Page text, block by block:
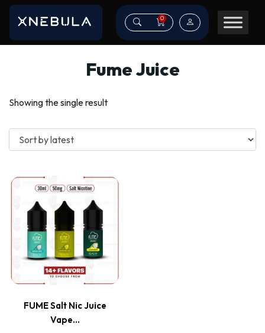
0
Fume Juice
Showing the single result
FUME Salt Nic Juice
Vape…
This
product
has
multiple
The